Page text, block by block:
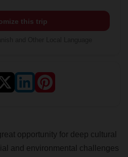
opportunity for deep cultural
and environmental challenges
this trip